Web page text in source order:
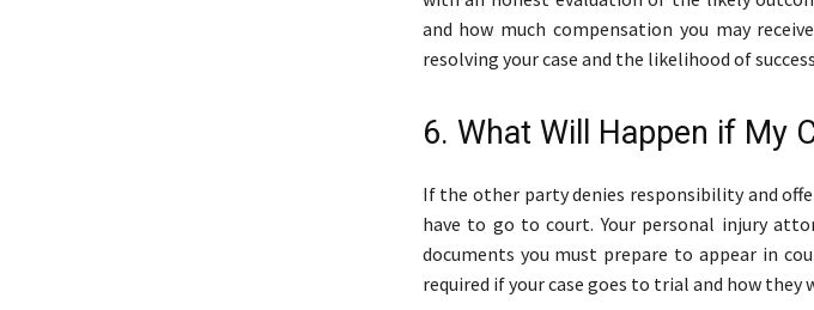
and how much compensation you may
resolving your case and the likelihood of
6. What Will Happen if My
If the other party denies responsibility and
have to go to court. Your personal injury
documents you must prepare to appear in
required if your case goes to trial and how they